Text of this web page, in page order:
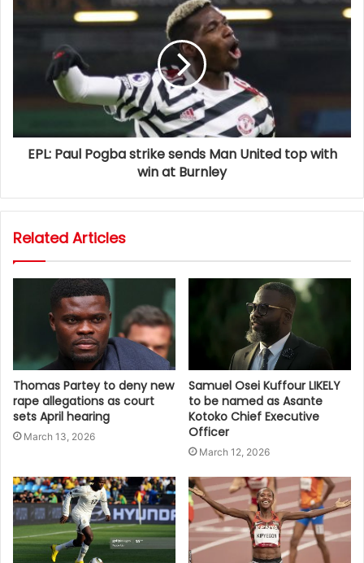
EPL: Paul Pogba strike sends Man United top with
win at Burnley
Related Articles
Thomas Partey to deny new
rape allegations as court
sets April hearing
March 13, 2026
Samuel Osei Kuffour LIKELY
to be named as Asante
Kotoko Chief Executive
Officer
March 12, 2026